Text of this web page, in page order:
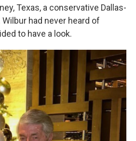
Texas, a conservative Dallas-
had never heard of
to have a look.